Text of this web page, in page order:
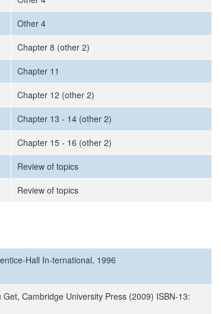
Other 4
Chapter 8 (other 2)
Chapter 11
Chapter 12 (other 2)
Chapter 13 - 14 (other 2)
Chapter 15 - 16 (other 2)
Review of topics
Review of topics
Hall In-ternational, 1996
Cambridge University Press (2009) ISBN-13: